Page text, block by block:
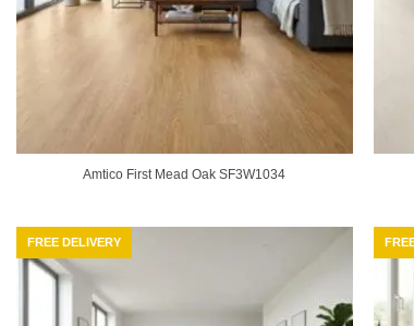
Amtico First Mead Oak SF3W1034
FREE DELIVERY